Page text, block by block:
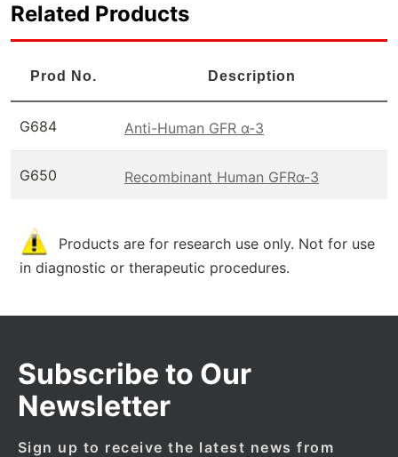
Related Products
Prod No. Description
G684 Anti-Human GFR α-3
G650 Recombinant Human GFRα-3
Products are for research use only. Not for use
in diagnostic or therapeutic procedures.
Subscribe to Our
Newsletter
Sign up to receive the latest news from